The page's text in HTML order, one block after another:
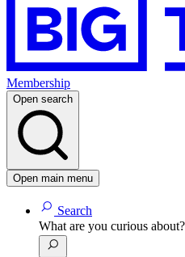
Membership
Open search
Open main menu
Search
What are you curious about?